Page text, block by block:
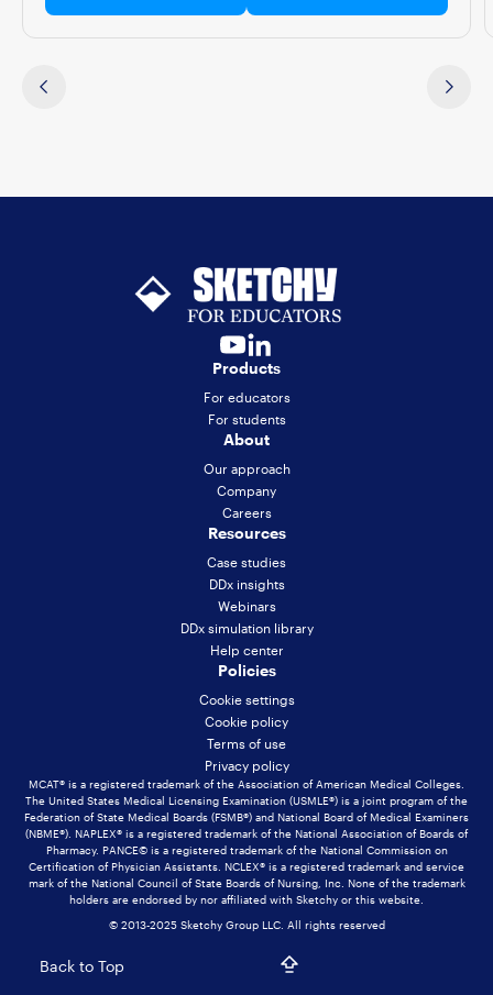
Products
For educators
For students
About
Our approach
Company
Careers
Resources
Case studies
DDx insights
Webinars
DDx simulation library
Help center
Policies
Cookie settings
Cookie policy
Terms of use
Privacy policy
MCAT® is a registered trademark of the Association of American Medical Colleges.
The United States Medical Licensing Examination (USMLE®) is a joint program of the
Federation of State Medical Boards (FSMB®) and National Board of Medical Examiners
(NBME®). NAPLEX® is a registered trademark of the National Association of Boards of
Pharmacy. PANCE© is a registered trademark of the National Commission on
Certification of Physician Assistants. NCLEX® is a registered trademark and service
mark of the National Council of State Boards of Nursing, Inc. None of the trademark
holders are endorsed by nor affiliated with Sketchy or this website.
© 2013-2025 Sketchy Group LLC. All rights reserved
Back to Top